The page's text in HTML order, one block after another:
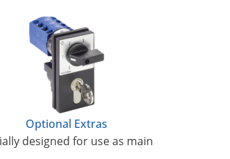
Optional Extras
designed for use as main